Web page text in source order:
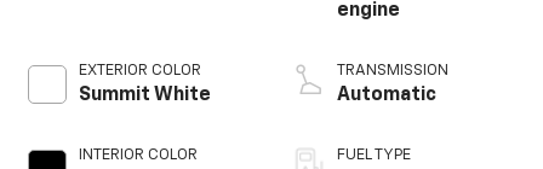
EXTERIOR COLOR
Summit White
INTERIOR COLOR
engine
TRANSMISSION
Automatic
FUEL TYPE